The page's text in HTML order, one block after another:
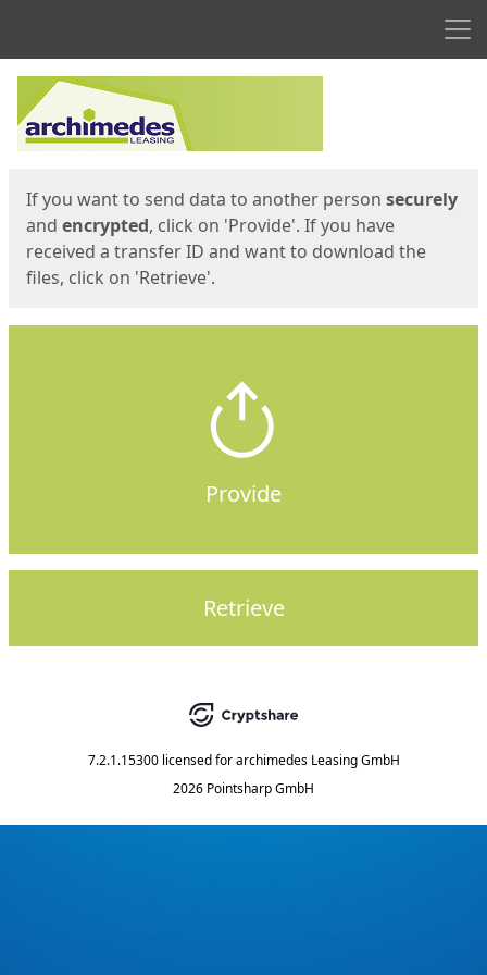
Start
If you want to send data to another person securely
and encrypted, click on 'Provide'. If you have
received a transfer ID and want to download the
files, click on 'Retrieve'.
Provide
Retrieve
7.2.1.15300 licensed for archimedes Leasing GmbH
2026 Pointsharp GmbH